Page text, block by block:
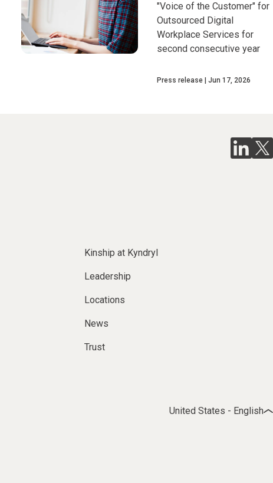
"Voice of the Customer" for
Outsourced Digital
Workplace Services for
second consecutive year
Press release Jun 17, 2026
Kinship at Kyndryl
Leadership
Locations
News
Trust
United States - English